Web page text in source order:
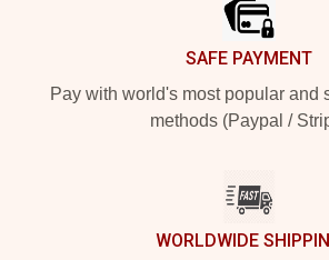
SAFE PAYMENT
Pay with world's most popular and
methods (Paypal /
WORLDWIDE